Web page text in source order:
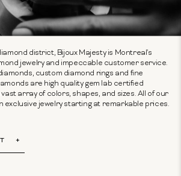
district, Bijoux Majesty is Montreal's
jewelry and impeccable customer service.
custom diamond rings and fine
are high quality gem lab certified
array of colors, shapes, and sizes. All of our
exclusive jewelry starting at remarkable prices.